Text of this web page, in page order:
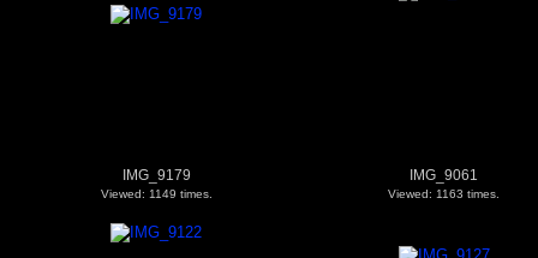
IMG_9179
Viewed: 1149 times.
IMG_9061
Viewed: 1163 times.